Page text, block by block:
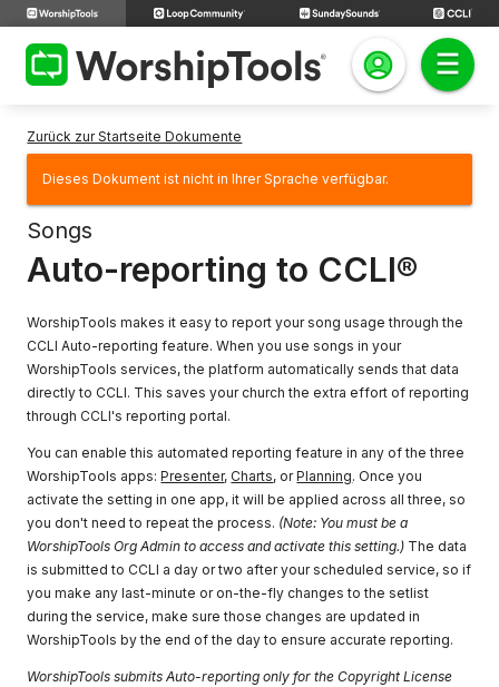
Zurück zur Startseite Dokumente
Dieses Dokument ist nicht in Ihrer Sprache verfügbar.
Songs
Auto-reporting to CCLI®
WorshipTools makes it easy to report your song usage through the
CCLI Auto-reporting feature. When you use songs in your
WorshipTools services, the platform automatically sends that data
directly to CCLI. This saves your church the extra effort of reporting
through CCLI's reporting portal.
You can enable this automated reporting feature in any of the three
WorshipTools apps:Presenter, Charts, orPlanning. Once you
activate the setting in one app, it will be applied across all three, so
you don't need to repeat the process. (Note: You must be a
WorshipTools Org Admin to access and activate this setting.) The data
is submitted to CCLI a day or two after your scheduled service, so if
you make any last-minute or on-the-fly changes to the setlist
during the service, make sure those changes are updated in
WorshipTools by the end of the day to ensure accurate reporting.
WorshipTools submits Auto-reporting only for the Copyright License